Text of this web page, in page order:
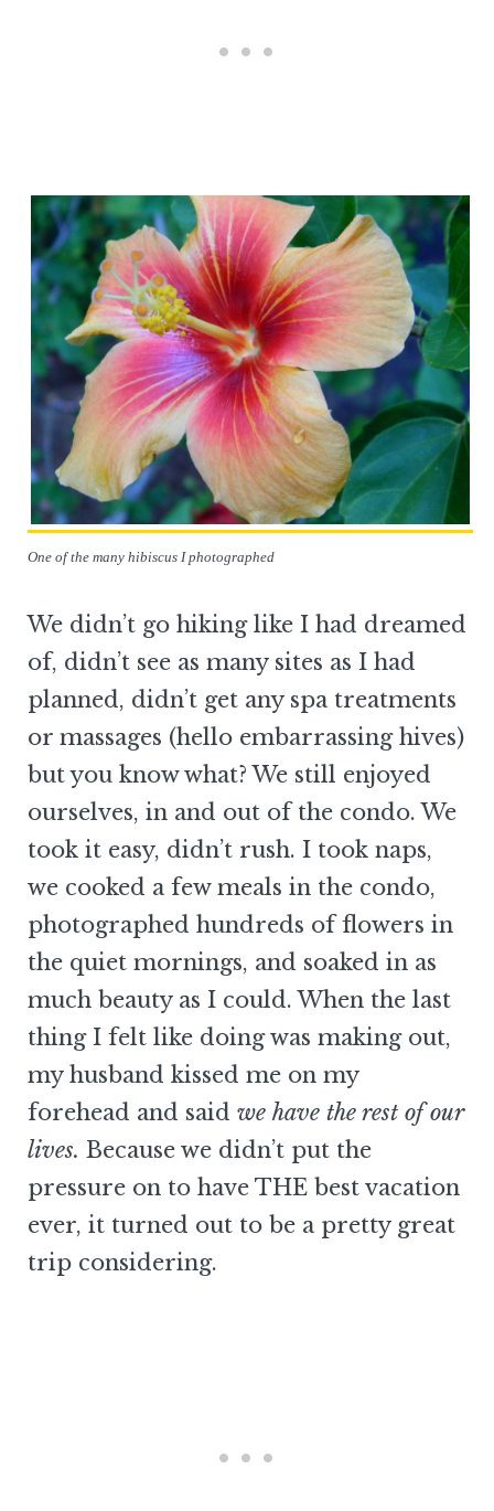
One of the many hibiscus I photographed
We didn’t go hiking like I had dreamed
of, didn’t see as many sites as I had
planned, didn’t get any spa treatments
or massages (hello embarrassing hives)
but you know what? We still enjoyed
ourselves, in and out of the condo. We
took it easy, didn’t rush. I took naps,
we cooked a few meals in the condo,
photographed hundreds of flowers in
the quiet mornings, and soaked in as
much beauty as I could. When the last
thing I felt like doing was making out,
my husband kissed me on my
forehead and said we have the rest of our
lives. Because we didn’t put the
pressure on to have THE best vacation
ever, it turned out to be a pretty great
trip considering.